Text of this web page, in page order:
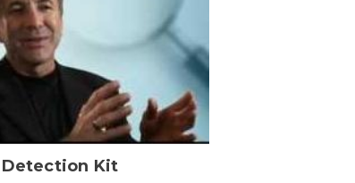
Detection Kit